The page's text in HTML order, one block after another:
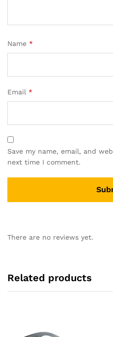
Name *
Email *
Save my name, email, and
next time I comment.
There are no reviews yet.
Related products